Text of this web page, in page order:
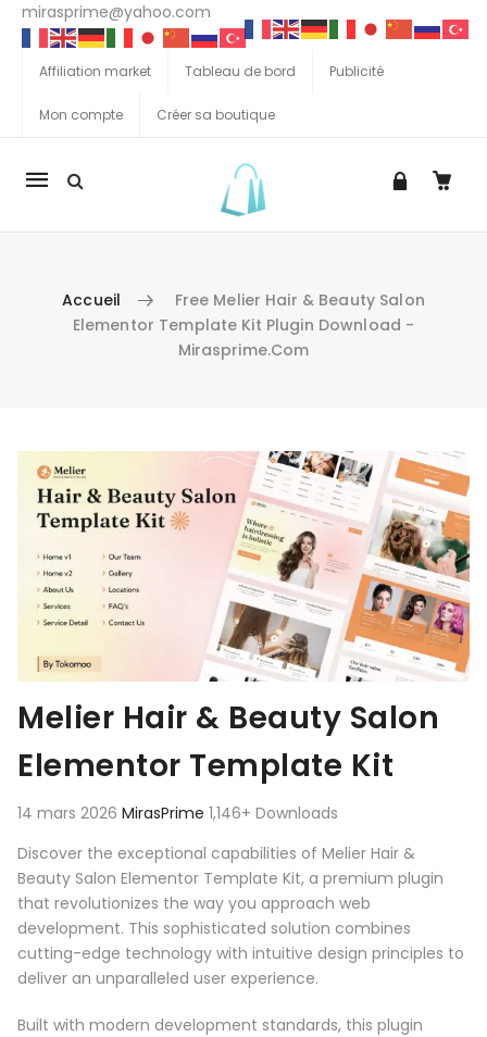
mirasprime@yahoo.com
Affiliation market Tableau de bord Publicité
Mon compte Créer sa boutique
La
Accueil
Free Melier Hair & Beauty Salon
Elementor Template Kit Plugin Download -
Mirasprime.com
Aller au contenu
Melier Hair & Beauty Salon
Elementor Template Kit
14 mars 2026 MirasPrime 1,146+ Downloads
Discover the exceptional capabilities of Melier Hair &
Beauty Salon Elementor Template Kit, a premium plugin
that revolutionizes the way you approach web
development. This sophisticated solution combines
cutting-edge technology with intuitive design principles to
deliver an unparalleled user experience.
Built with modern development standards, this plugin